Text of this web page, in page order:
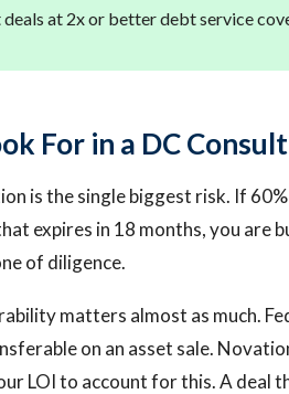
at 2x or better debt service
For in a DC
is the single biggest risk. If
expires in 18 months, you are
of diligence.
matters almost as much.
on an asset sale.
LOI to account for this. A deal